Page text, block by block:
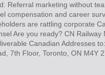
Referral marketing without
compensation and career
are rattling corporate
Are you ready? CN
Canadian Addresses
7th Floor, Toronto, ON M4Y